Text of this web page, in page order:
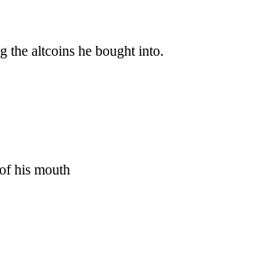
the altcoins he bought into.
his mouth